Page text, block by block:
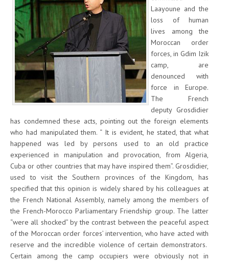
Laayoune and the
loss of human
lives among the
Moroccan order
forces, in Gdim Izik
camp, are
denounced with
force in Europe.
The French
deputy Grosdidier
has condemned these acts, pointing out the foreign elements
who had manipulated them. “ It is evident, he stated, that what
happened was led by persons used to an old practice
experienced in manipulation and provocation, from Algeria,
Cuba or other countries that may have inspired them”. Grosdidier,
used to visit the Southern provinces of the Kingdom, has
specified that this opinion is widely shared by his colleagues at
the French National Assembly, namely among the members of
the French-Morocco Parliamentary Friendship group. The latter
“were all shocked” by the contrast between the peaceful aspect
of the Moroccan order forces’ intervention, who have acted with
reserve and the incredible violence of certain demonstrators.
Certain among the camp occupiers were obviously not in